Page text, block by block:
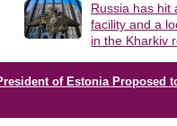
Russia has hit
facility and a
in the Kharkiv
of Estonia Proposed